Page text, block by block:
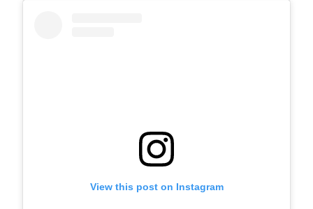
View this post on Instagram